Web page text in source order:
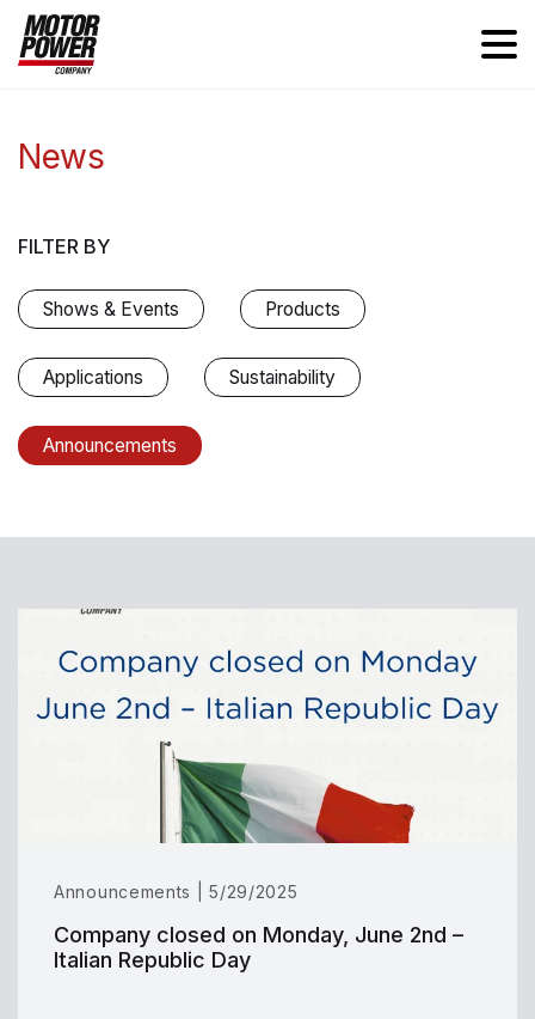
News
FILTER BY
Shows & Events Products
Applications Sustainability
Announcements
Announcements | 5/29/2025
Company closed on Monday, June 2nd –
Italian Republic Day